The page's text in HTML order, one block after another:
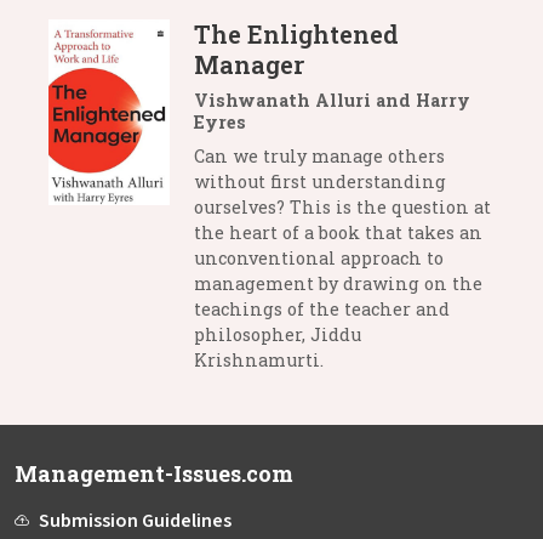
The Enlightened
Manager
Vishwanath Alluri and Harry
Eyres
Can we truly manage others
without first understanding
ourselves? This is the question at
the heart of a book that takes an
unconventional approach to
management by drawing on the
teachings of the teacher and
philosopher, Jiddu
Krishnamurti.
Management-Issues.com
Submission Guidelines